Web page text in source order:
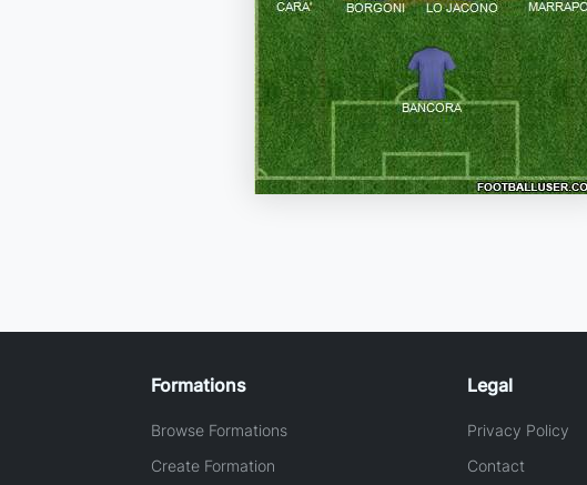
Formations
Browse Formations
Create Formation
Legal
Privacy Policy
Contact